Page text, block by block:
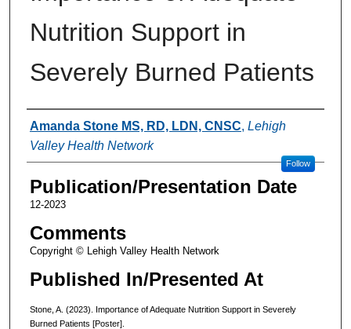
Nutrition Support in
Severely Burned Patients
Authors
Amanda Stone MS, RD, LDN, CNSC, Lehigh
Valley Health Network
Follow
Publication/Presentation Date
12-2023
Comments
Copyright © Lehigh Valley Health Network
Published In/Presented At
Stone, A. (2023). Importance of Adequate Nutrition Support in Severely
Burned Patients [Poster].